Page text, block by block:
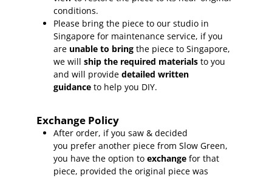
conditions.
Please bring the piece to our studio in
Singapore for maintenance service, if you
are unable to bring the piece to Singapore,
we will ship the required materials to you
and will provide detailed written
guidance to help you DIY.
Exchange Policy
After order, if you saw & decided
you prefer another piece from Slow Green,
you have the option to exchange for that
piece, provided the original piece was